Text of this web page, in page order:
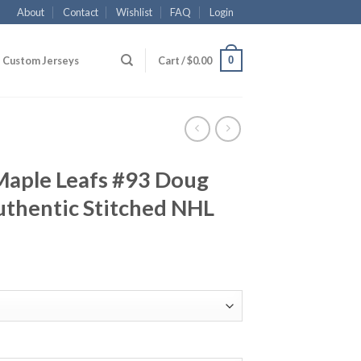
About Contact Wishlist FAQ Login
Custom Jerseys Cart /$0.00 0
Leafs #93 Doug
Stitched NHL